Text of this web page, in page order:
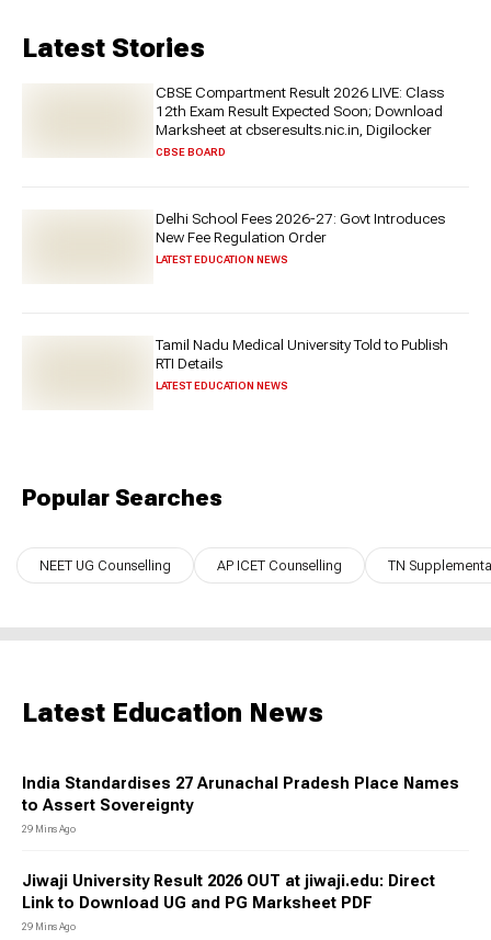
Latest Stories
CBSE Compartment Result 2026 LIVE: Class
12th Exam Result Expected Soon; Download
Marksheet at cbseresults.nic.in, Digilocker
CBSE BOARD
Delhi School Fees 2026-27: Govt Introduces
New Fee Regulation Order
LATEST EDUCATION NEWS
Tamil Nadu Medical University Told to Publish
RTI Details
LATEST EDUCATION NEWS
Popular Searches
NEET UG Counselling AP ICET Counselling TN
Latest Education News
India Standardises 27 Arunachal Pradesh Place Names
to Assert Sovereignty
29 Mins Ago
Jiwaji University Result 2026 OUT at jiwaji.edu: Direct
Link to Download UG and PG Marksheet PDF
29 Mins Ago